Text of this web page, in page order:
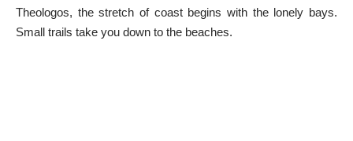
Theologos, the stretch of coast begins with the lonely bays.
Small trails take you down to the beaches.